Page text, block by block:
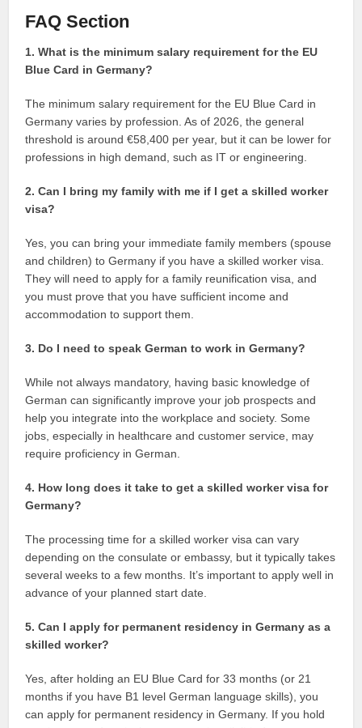
FAQ Section
1. What is the minimum salary requirement for the EU
Blue Card in Germany?
The minimum salary requirement for the EU Blue Card in
Germany varies by profession. As of 2026, the general
threshold is around €58,400 per year, but it can be lower for
professions in high demand, such as IT or engineering.
2. Can I bring my family with me if I get a skilled worker
visa?
Yes, you can bring your immediate family members (spouse
and children) to Germany if you have a skilled worker visa.
They will need to apply for a family reunification visa, and
you must prove that you have sufficient income and
accommodation to support them.
3. Do I need to speak German to work in Germany?
While not always mandatory, having basic knowledge of
German can significantly improve your job prospects and
help you integrate into the workplace and society. Some
jobs, especially in healthcare and customer service, may
require proficiency in German.
4. How long does it take to get a skilled worker visa for
Germany?
The processing time for a skilled worker visa can vary
depending on the consulate or embassy, but it typically takes
several weeks to a few months. It’s important to apply well in
advance of your planned start date.
5. Can I apply for permanent residency in Germany as a
skilled worker?
Yes, after holding an EU Blue Card for 33 months (or 21
months if you have B1 level German language skills), you
can apply for permanent residency in Germany. If you hold